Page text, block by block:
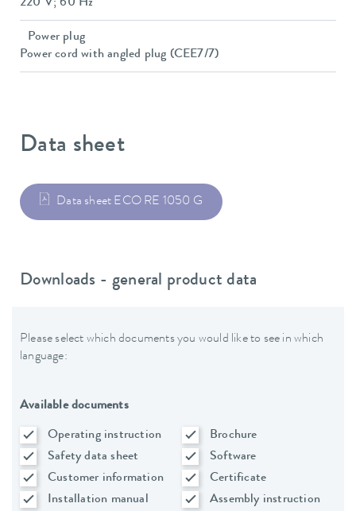
220 V; 60 Hz
Power plug
Power cord with angled plug (CEE7/7)
Data sheet
Data sheet ECO RE 1050 G
Downloads - general product data
Please select which documents you would like to see in which
language:
Available documents
Operating instruction
Brochure
Safety data sheet
Software
Customer information
Certificate
Installation manual
Assembly instruction